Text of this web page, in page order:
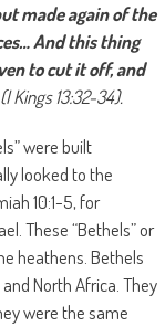
made again of the
And this thing
to cut it off, and
(I Kings13:32-34).
were built
looked to the
10:1-5, for
These “Bethels” or
heathens. Bethels
North Africa. They
were the same